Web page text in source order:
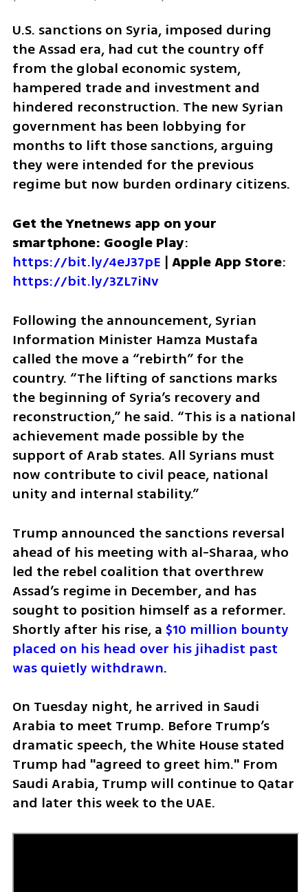
U.S. sanctions on Syria, imposed during
the Assad era, had cut the country off
from the global economic system,
hampered trade and investment and
hindered reconstruction. The new Syrian
government has been lobbying for
months to lift those sanctions, arguing
they were intended for the previous
regime but now burden ordinary citizens.
Get the Ynetnews app on your
smartphone: Google Play
https://bit.ly/4eJ37pE | Apple App Store
https://bit.ly/3ZL7iNv
Following the announcement, Syrian
Information Minister Hamza Mustafa
called the move a “rebirth” for the
country. “The lifting of sanctions marks
the beginning of Syria’s recovery and
reconstruction,” he said. “This is a national
achievement made possible by the
support of Arab states. All Syrians must
now contribute to civil peace, national
unity and internal stability.”
Trump announced the sanctions reversal
ahead of his meeting with al-Sharaa, who
led the rebel coalition that overthrew
Assad’s regime in December, and has
sought to position himself as a reformer.
Shortly after his rise, a $10 million bounty
placed on his head over his jihadist past
was quietly withdrawn.
On Tuesday night, he arrived in Saudi
Arabia to meet Trump. Before Trump’s
dramatic speech, the White House stated
Trump had "agreed to greet him." From
Saudi Arabia, Trump will continue to Qatar
and later this week to the UAE.